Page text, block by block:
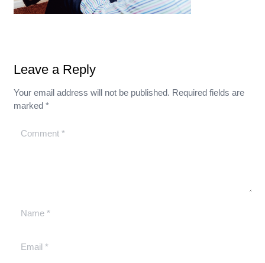
Leave a Reply
Your email address will not be published. Required fields are
marked *